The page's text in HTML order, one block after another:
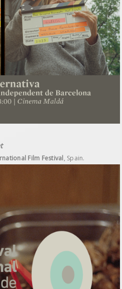
Film Festival, Spain.